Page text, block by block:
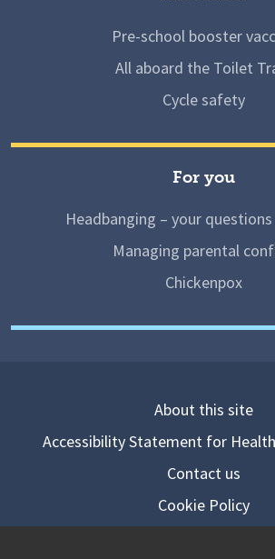
Pre-school booster
All aboard the Toilet
Cycle safety
For you
Headbanging – your
Managing parental
Chickenpox
About this site
Accessibility Statement for
Contact us
Cookie Policy